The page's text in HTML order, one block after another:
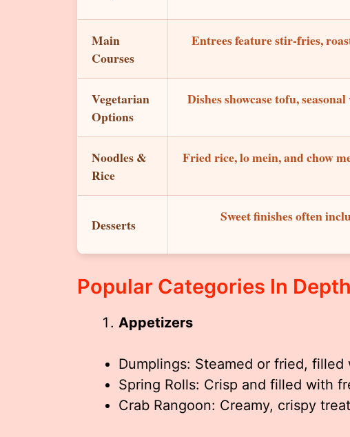
Main
Courses
Entrees feature stir-fries,
Vegetarian
Options
Dishes showcase tofu,
Noodles &
Rice
Fried rice, lo mein, and chow
Desserts
Sweet finishes often
Popular Categories In Depth
Appetizers
Dumplings: Steamed or fried,
Spring Rolls: Crisp and filled with
Crab Rangoon: Creamy, crispy